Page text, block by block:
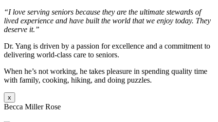
“I love serving seniors because they are the ultimate stewards of
lived experience and have built the world that we enjoy today. They
deserve it.”
Dr. Yang is driven by a passion for excellence and a commitment to
delivering world-class care to seniors.
When he’s not working, he takes pleasure in spending quality time
with family, cooking, hiking, and doing puzzles.
x
Becca Miller Rose